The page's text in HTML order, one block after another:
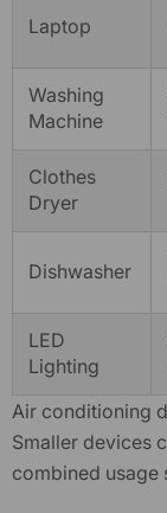
Laptop
Washing
Machine
Clothes
Dryer
Dishwasher
LED
Lighting
Air conditioning
Smaller devices
combined usage